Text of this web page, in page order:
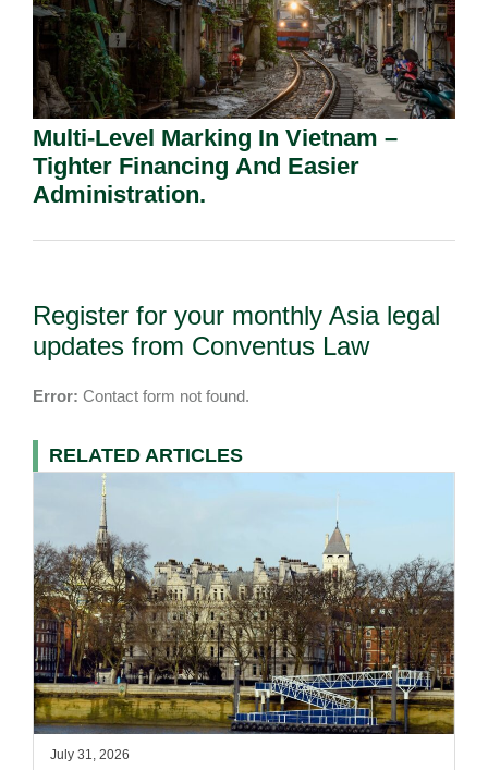
Multi-Level Marking In Vietnam –
Tighter Financing And Easier
Administration.
Register for your monthly Asia legal
updates from Conventus Law
Error: Contact form not found.
RELATED ARTICLES
July 31, 2026